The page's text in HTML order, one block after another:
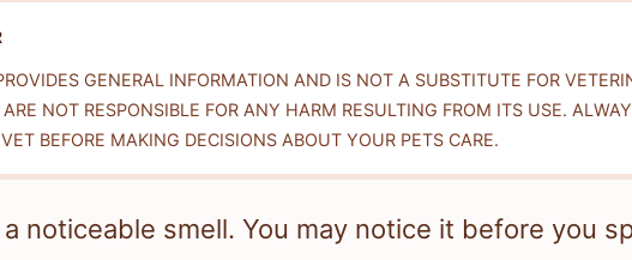
GENERAL INFORMATION AND IS NOT A SUBSTITUTE FOR
NOT RESPONSIBLE FOR ANY HARM RESULTING FROM ITS USE.
BEFORE MAKING DECISIONS ABOUT YOUR PETS CARE.
noticeable smell. You may notice it before you